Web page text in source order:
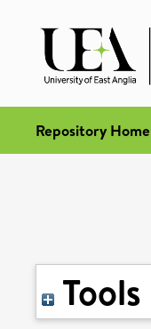
Repository Home
Tools